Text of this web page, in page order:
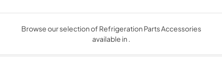
Browse our selection of Refrigeration Parts Accessories
available in .